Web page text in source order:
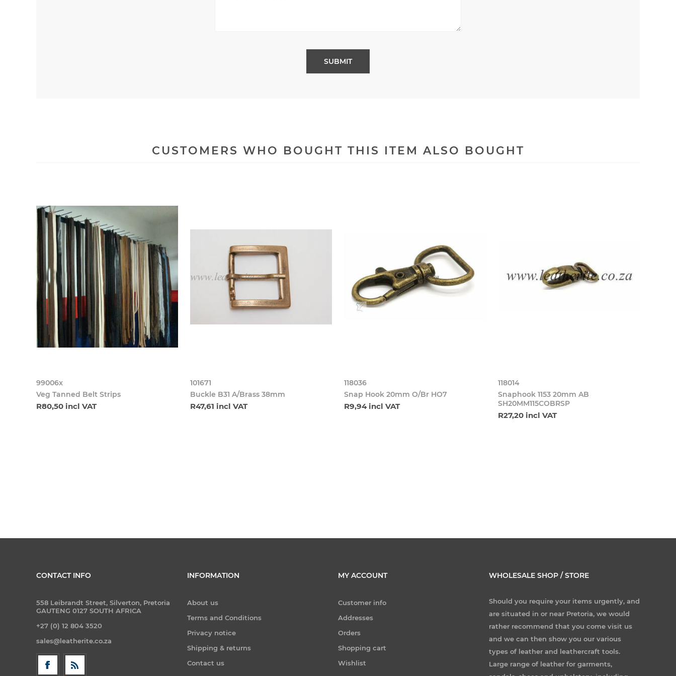
CUSTOMERS WHO BOUGHT THIS ITEM ALSO BOUGHT
99006x
Veg Tanned Belt Strips
R80,50 incl VAT
101671
Buckle B31 A/Brass 38mm
R47,61 incl VAT
118036
Snap Hook 20mm O/Br HO7
R9,94 incl VAT
118014
Snaphook 1153 20mm AB
SH20MM115COBRSP
R27,20 incl VAT
CONTACT INFO
558 Leibrandt Street, Silverton, Pretoria
GAUTENG 0127 SOUTH AFRICA
+27 (0) 12 804 3520
sales@leatherite.co.za
INFORMATION
About us
Terms and Conditions
Privacy notice
Shipping & returns
Contact us
MY ACCOUNT
Customer info
Addresses
Orders
Shopping cart
Wishlist
WHOLESALE SHOP / STORE
Should you require your items urgently, and
are situated in or near Pretoria, we would
rather recommend that you come visit us
and we can then show you our various
types of leather and leathercraft tools.
Large range of leather for garments,